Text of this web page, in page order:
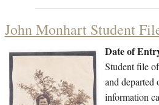
John Monhart Student
Date of
Student file
and departed
information